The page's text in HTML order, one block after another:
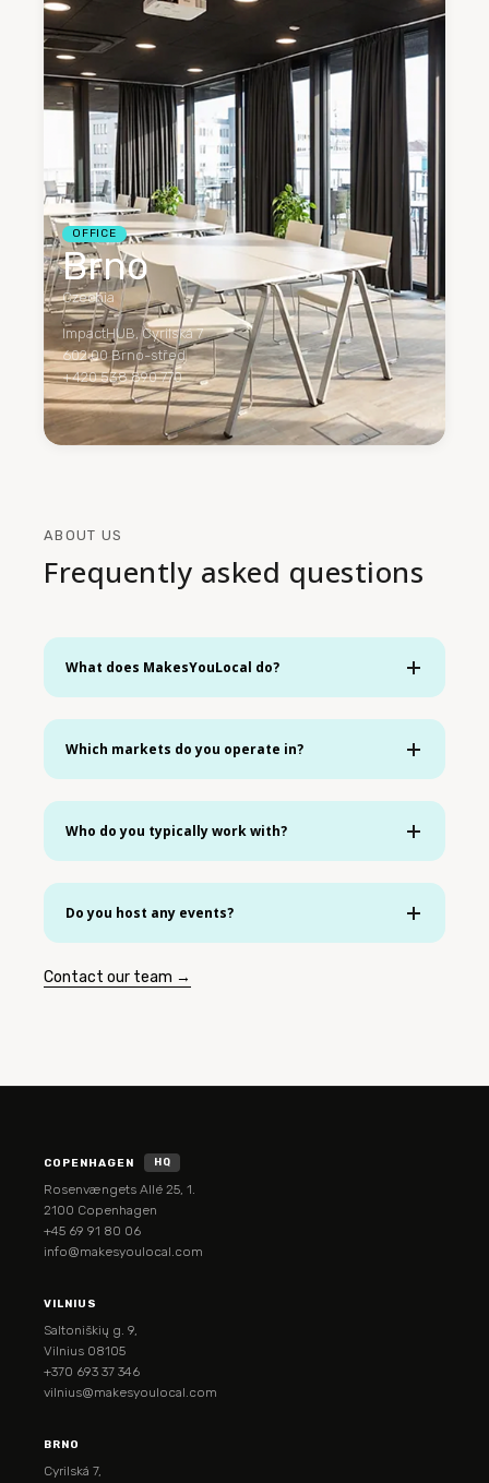
OFFICE
Brno
Czechia
ImpactHUB, Cyrilská 7
602 00 Brno-střed
+420 538 890 770
ABOUT US
Frequently asked questions
What does MakesYouLocal do?
Which markets do you operate in?
Who do you typically work with?
Do you host any events?
Contact our team →
COPENHAGEN HQ
Rosenvængets Allé 25, 1.
2100 Copenhagen
+45 69 91 80 06
info@makesyoulocal.com
VILNIUS
Saltoniškių g. 9,
Vilnius 08105
+370 693 37 346
vilnius@makesyoulocal.com
BRNO
Cyrilská 7,